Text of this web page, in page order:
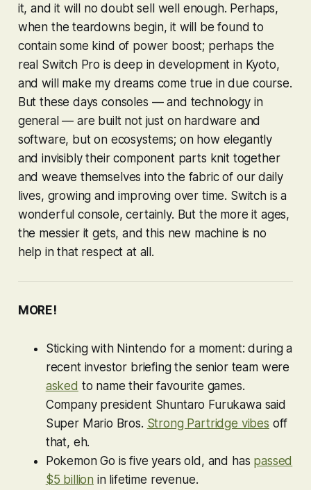
it, and it will no doubt sell well enough. Perhaps,
when the teardowns begin, it will be found to
contain some kind of power boost; perhaps the
real Switch Pro is deep in development in Kyoto,
and will make my dreams come true in due course.
But these days consoles — and technology in
general — are built not just on hardware and
software, but on ecosystems; on how elegantly
and invisibly their component parts knit together
and weave themselves into the fabric of our daily
lives, growing and improving over time. Switch is a
wonderful console, certainly. But the more it ages,
the messier it gets, and this new machine is no
help in that respect at all.
MORE!
Sticking with Nintendo for a moment: during a
recent investor briefing the senior team were
asked to name their favourite games.
Company president Shuntaro Furukawa said
Super Mario Bros. Strong Partridge vibes off
that, eh.
Pokemon Go is five years old, and has passed
$5 billion in lifetime revenue.